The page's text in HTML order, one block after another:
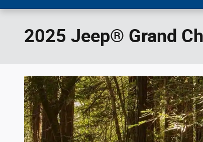
2025 Jeep® Grand